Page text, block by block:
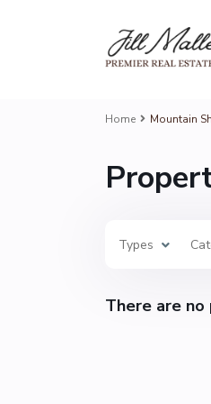
Home Mountain
Types
There are